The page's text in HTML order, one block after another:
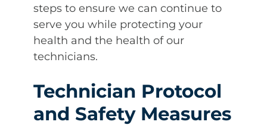
steps to ensure we can continue to
serve you while protecting your
health and the health of our
technicians.
Technician Protocol
and Safety Measures